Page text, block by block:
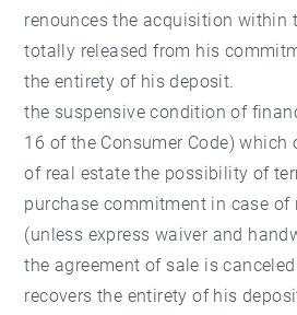
renounces the acquisition within
totally released from his
the entirety of his deposit.
the suspensive condition of
16 of the Consumer Code) which
of real estate the possibility of
purchase commitment in case of
(unless express waiver and
the agreement of sale is
recovers the entirety of his